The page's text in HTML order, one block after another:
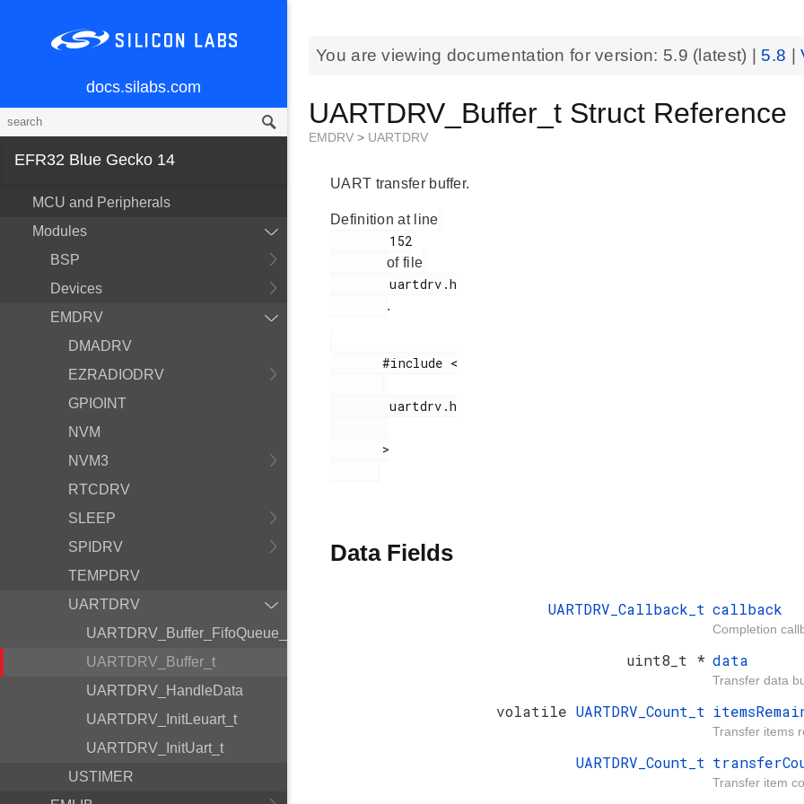
docs.silabs.com
EFR32 Blue Gecko 14
MCU and Peripherals
Modules
BSP
Devices
EMDRV
DMADRV
EZRADIODRV
GPIOINT
NVM
NVM3
RTCDRV
SLEEP
SPIDRV
TEMPDRV
UARTDRV
UARTDRV_Buffer_FifoQueue_t
UARTDRV_Buffer_t
UARTDRV_HandleData
UARTDRV_InitLeuart_t
UARTDRV_InitUart_t
USTIMER
You are viewing documentation for version: 5.9 (latest) | 5.8 |
UARTDRV_Buffer_t Struct Reference
EMDRV > UARTDRV
UART transfer buffer.
Definition at line
of file
        uartdrv.h
.
       #include <
        uartdrv.h
Data Fields
UARTDRV_Callback_t callback
Completion
uint8_t * data
Transfer data
volatile UARTDRV_Count_t
Transfer items
UARTDRV_Count_t
Transfer item